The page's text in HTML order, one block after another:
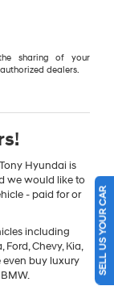
sharing of your
dealers.
Hyundai is
we would like to
- paid for or
including
Chevy, Kia,
even buy luxury
SELL US YOUR CAR